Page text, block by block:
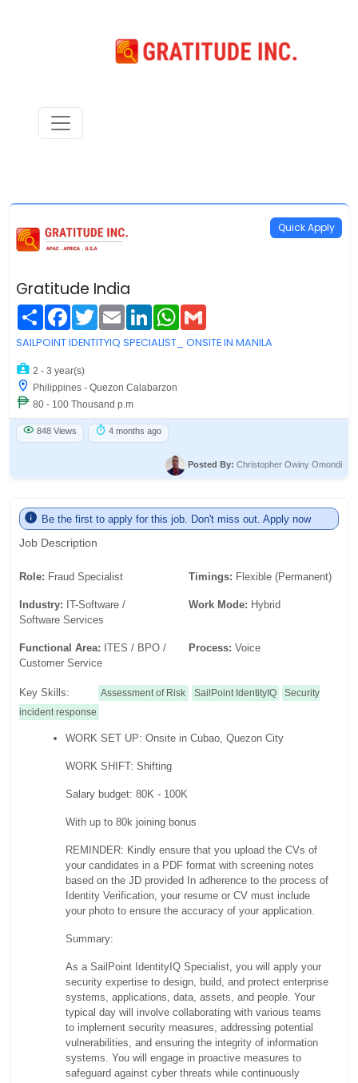
Gratitude India
ShareFacebook
Twitter
EmailLinkedInWhatsApp
Quick Apply
SAILPOINT IDENTITYIQ SPECIALIST_ ONSITE IN MANILA
2 - 3 year(s)
Philippines - Quezon Calabarzon
80 - 100 Thousand p.m
848 Views 4 months ago
Posted By: Christopher Owiny Omondi
Job Description
Be the first to apply for this job. Don't miss out. Apply now
Role: Fraud Specialist Timings: Flexible (Permanent)
Industry: IT-Software /
Software Services
Work Mode: Hybrid
Functional Area: ITES / BPO /
Customer Service
Process: Voice
Key Skills: Assessment of Risk SailPoint IdentityIQ
Security
incident response
WORK SET UP: Onsite in Cubao, Quezon City
WORK SHIFT: Shifting
Salary budget: 80K - 100K
With up to 80k joining bonus
REMINDER: Kindly ensure that you upload the CVs of
your candidates in a PDF format with screening notes
based on the JD provided In adherence to the process of
Identity Verification, your resume or CV must include
your photo to ensure the accuracy of your application.
Summary:
As a SailPoint IdentityIQ Specialist, you will apply your
security expertise to design, build, and protect enterprise
systems, applications, data, assets, and people. Your
typical day will involve collaborating with various teams
to implement security measures, addressing potential
vulnerabilities, and ensuring the integrity of information
systems. You will engage in proactive measures to
safeguard against cyber threats while continuously